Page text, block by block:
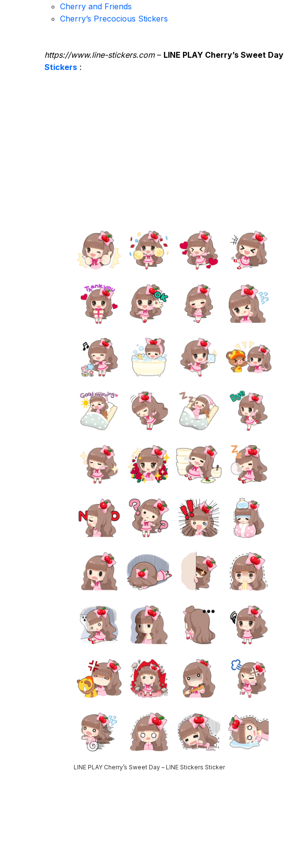
Cherry and Friends
Cherry’s Precocious Stickers
https://www.line-stickers.com– LINE PLAY Cherry’s Sweet Day
Stickers :
LINE PLAY Cherry’s Sweet Day – LINE Stickers Sticker